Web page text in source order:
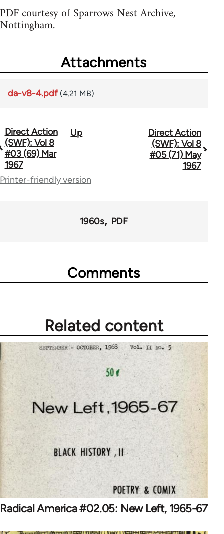
PDF courtesy of Sparrows Nest Archive,
Nottingham.
Attachments
da-v8-4.pdf (4.21 MB)
Book
traversal
links
Direct Action
(SWF): Vol 8
#03 (69) Mar
1967
Up
Direct Action
(SWF): Vol 8
#05 (71) May
1967
Printer-friendly version
1960s PDF
Comments
Related content
Radical America #02.05: New Left, 1965-67